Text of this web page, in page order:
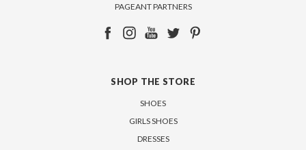
PAGEANT PARTNERS
SHOP THE STORE
SHOES
GIRLS SHOES
DRESSES